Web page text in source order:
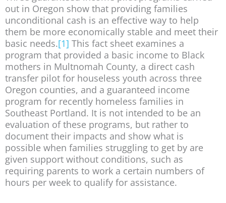
out in Oregon show that providing families
unconditional cash is an effective way to help
them be more economically stable and meet their
basic needs.[1] This fact sheet examines a
program that provided a basic income to Black
mothers in Multnomah County, a direct cash
transfer pilot for houseless youth across three
Oregon counties, and a guaranteed income
program for recently homeless families in
Southeast Portland. It is not intended to be an
evaluation of these programs, but rather to
document their impacts and show what is
possible when families struggling to get by are
given support without conditions, such as
requiring parents to work a certain numbers of
hours per week to qualify for assistance.